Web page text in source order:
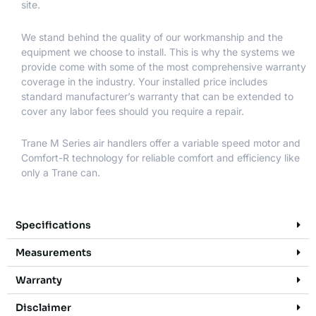
site.
We stand behind the quality of our workmanship and the
equipment we choose to install. This is why the systems we
provide come with some of the most comprehensive warranty
coverage in the industry. Your installed price includes
standard manufacturer’s warranty that can be extended to
cover any labor fees should you require a repair.
Trane M Series air handlers offer a variable speed motor and
Comfort-R technology for reliable comfort and efficiency like
only a Trane can.
Specifications
Measurements
Warranty
Disclaimer